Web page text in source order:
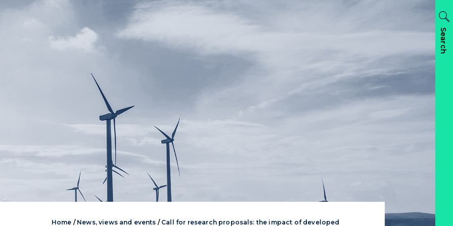
Search
Home / News, views and events / Call for research proposals: the impact of developed